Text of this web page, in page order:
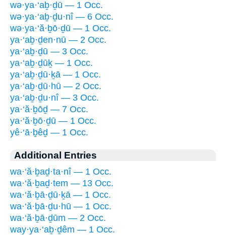
wə·ya·‘aḇ·ḏū — 1 Occ.
wə·ya·‘aḇ·ḏu·nî — 6 Occ.
wə·ya·‘ă·ḇō·ḏū — 1 Occ.
ya·‘aḇ·ḏen·nū — 2 Occ.
ya·‘aḇ·ḏū — 3 Occ.
ya·‘aḇ·ḏūḵ — 1 Occ.
ya·‘aḇ·ḏū·ḵā — 1 Occ.
ya·‘aḇ·ḏū·hū — 2 Occ.
ya·‘aḇ·ḏu·nî — 3 Occ.
ya·‘ă·ḇōḏ — 7 Occ.
ya·‘ă·ḇō·ḏū — 1 Occ.
yê·‘ā·ḇêḏ — 1 Occ.
Additional Entries
wa·‘ă·ḇaḏ·ta·nî — 1 Occ.
wa·‘ă·ḇaḏ·tem — 13 Occ.
wa·‘ă·ḇā·ḏū·ḵā — 1 Occ.
wa·‘ă·ḇā·ḏu·hū — 1 Occ.
wa·‘ă·ḇā·ḏūm — 2 Occ.
way·ya·‘aḇ·ḏêm — 1 Occ.